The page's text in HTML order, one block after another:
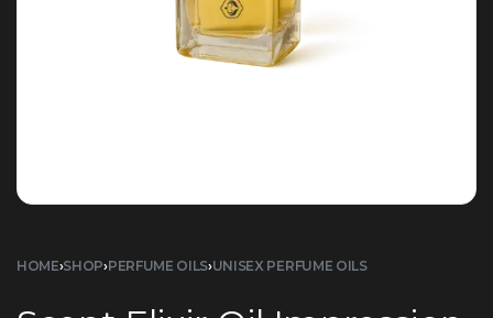
HOME›SHOP›PERFUME OILS›UNISEX PERFUME OILS